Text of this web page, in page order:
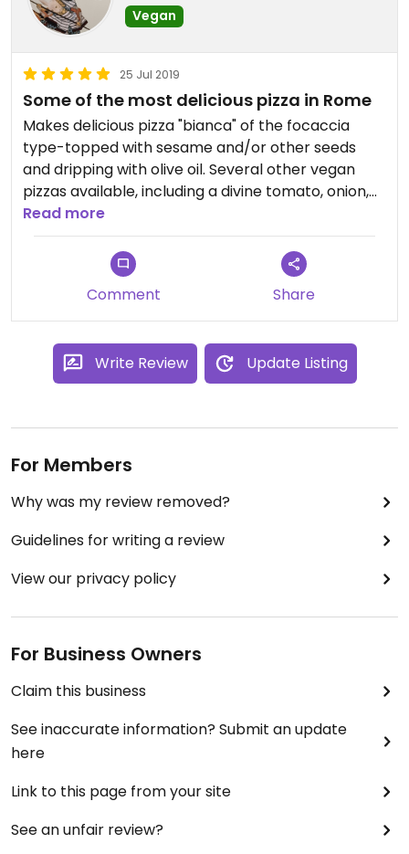
Vegan
25 Jul 2019
Some of the most delicious pizza in Rome
Makes delicious pizza "bianca" of the focaccia
type-topped with sesame and/or other seeds
and dripping with olive oil. Several other vegan
pizzas available, including a divine tomato, onion,
olive option. Vegan sweets and even chocolate
chip loaf often available. Not your typical Roman
pizza bakery, so worth the trip beyond the
standard tourist trail!
Read more
Comment Share
Write Review Update Listing
For Members
Why was my review removed?
Guidelines for writing a review
View our privacy policy
For Business Owners
Claim this business
See inaccurate information? Submit an update
here
Link to this page from your site
See an unfair review?